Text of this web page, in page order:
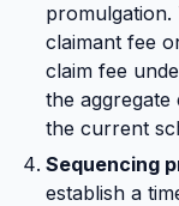
claimant fee
claim fee
the aggregate
the current
Sequencing
establish a